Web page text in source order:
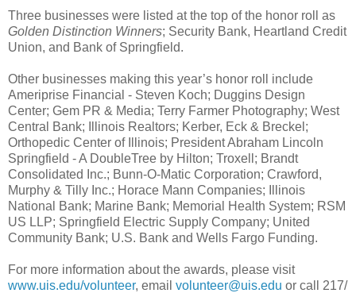
Three businesses were listed at the top of the honor roll as
Golden Distinction Winners; Security Bank, Heartland Credit
Union, and Bank of Springfield.
Other businesses making this year’s honor roll include
Ameriprise Financial - Steven Koch; Duggins Design
Center; Gem PR & Media; Terry Farmer Photography; West
Central Bank; Illinois Realtors; Kerber, Eck & Breckel;
Orthopedic Center of Illinois; President Abraham Lincoln
Springfield - A DoubleTree by Hilton; Troxell; Brandt
Consolidated Inc.; Bunn-O-Matic Corporation; Crawford,
Murphy & Tilly Inc.; Horace Mann Companies; Illinois
National Bank; Marine Bank; Memorial Health System; RSM
US LLP; Springfield Electric Supply Company; United
Community Bank; U.S. Bank and Wells Fargo Funding.
For more information about the awards, please visit
www.uis.edu/volunteer, email volunteer@uis.edu or call 217/